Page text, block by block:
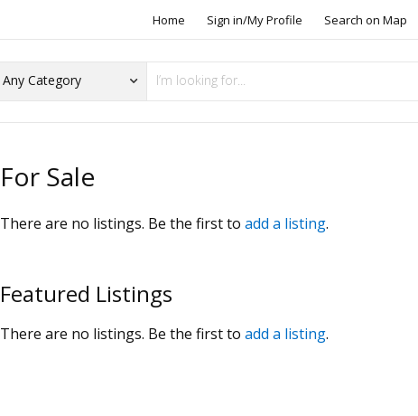
Home Sign in/My Profile Search on Map
For Sale
There are no listings. Be the first to add a listing.
Featured Listings
There are no listings. Be the first to add a listing.